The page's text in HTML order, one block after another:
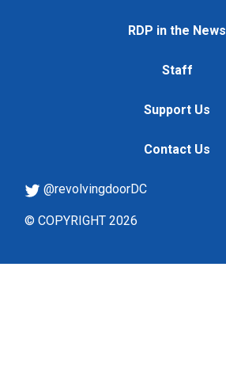
RDP in the News
Staff
Support Us
Contact Us
@revolvingdoorDC
© COPYRIGHT 2026